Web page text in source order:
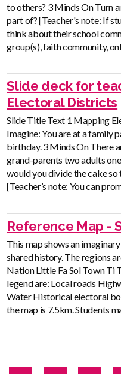
to others? 3 Minds On Turn
part of? [Teacher's note: If
think about their school
group(s), faith community,
Slide deck for
Electoral Districts
Slide Title Text 1 Mapping
Imagine: You are at a family
birthday. 3 Minds On There
grand-parents two adults
would you divide the cake
[Teacher’s note: You can
Reference Map -
This map shows an
shared history. The regions
Nation Little Fa Sol Town Ti
legend are: Local roads
Water Historical electoral
the map is 7.5km. Students
Pagination